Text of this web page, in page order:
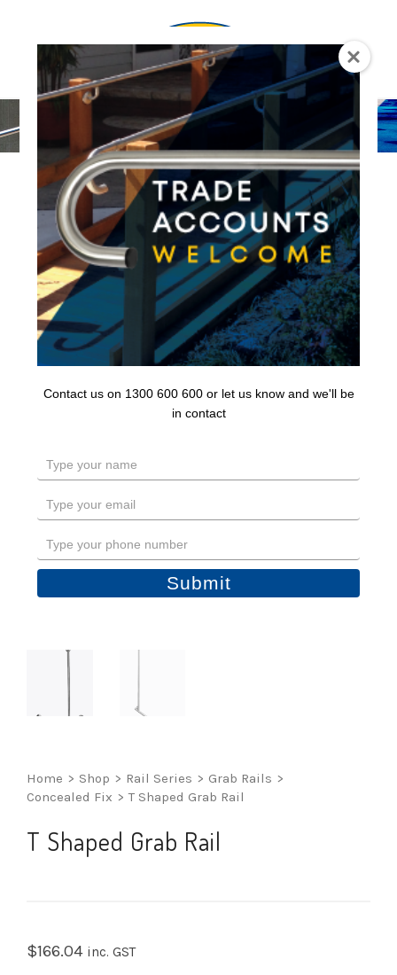
Home > Shop > Rail Series > Grab Rails >
Concealed Fix > T Shaped Grab Rail
T Shaped Grab Rail
$166.04 inc. GST
Contact us on 1300 600 600 or let us know and we'll be
in contact
Type
your
name
Type
your
email
Type
your
number
Submit